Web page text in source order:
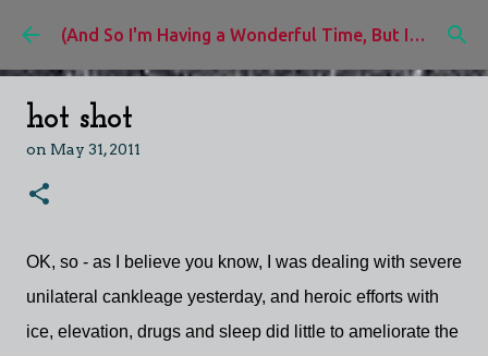
Skip to main content (And So I'm Having a Wonderful Time, But I'd Rather Be)
hot shot
on May 31, 2011
OK, so - as I believe you know, I was dealing with severe
unilateral cankleage yesterday, and heroic efforts with
ice, elevation, drugs and sleep did little to ameliorate the